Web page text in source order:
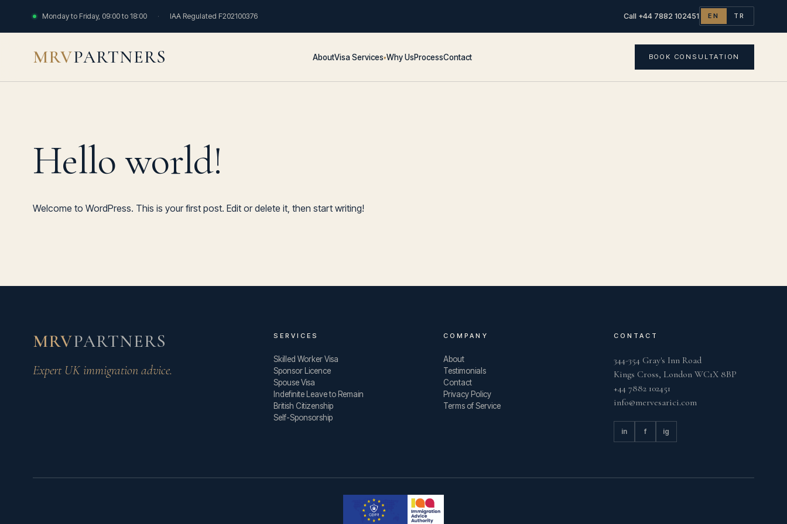
Monday to Friday, 09:00 to 18:00 · IAA Regulated F202100376 Call +44 7882 102451 EN TR
MRVPARTNERS AboutVisa Services▾Why UsProcessContact BOOK CONSULTATION
Hello world!
Welcome to WordPress. This is your first post. Edit or delete it, then start writing!
MRVPARTNERS
Expert UK immigration advice.
SERVICES
Skilled Worker Visa
Sponsor Licence
Spouse Visa
Indefinite Leave to Remain
British Citizenship
Self-Sponsorship
COMPANY
About
Testimonials
Contact
Privacy Policy
Terms of Service
CONTACT
344-354 Gray's Inn Road
Kings Cross, London WC1X 8BP
+44 7882 102451
info@mervesarici.com
in f ig